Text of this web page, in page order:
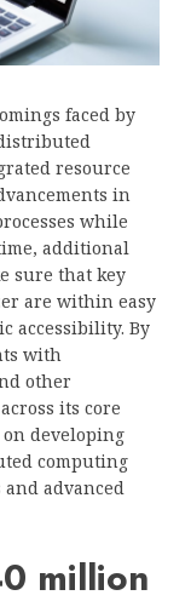
faced by
resource
in
while
additional
sure that key
are within easy
accessibility. By
with
other
its core
developing
computing
advanced
million